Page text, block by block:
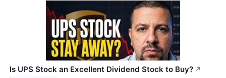
Is UPS Stock an Excellent Dividend Stock to Buy? ↗